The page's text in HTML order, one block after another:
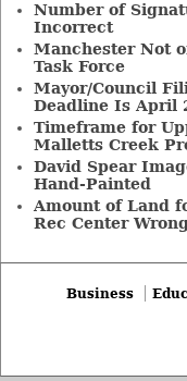
Number of
Incorrect
Manchester Not
Task Force
Mayor/Council
Deadline Is April
Timeframe for
Malletts Creek
David Spear
Hand-Painted
Amount of Land
Rec Center
Business